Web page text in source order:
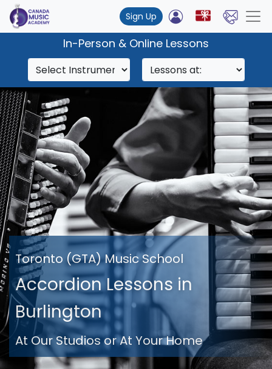
Sign Up
In-Person & Online Lessons
Toronto (GTA) Music School
Accordion Lessons in
Burlington
At Our Studios or At Your Home